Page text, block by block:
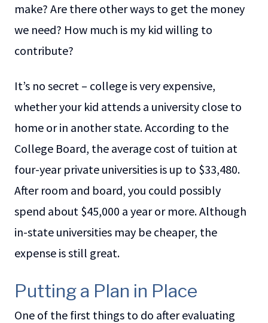
make? Are there other ways to get the money
we need? How much is my kid willing to
contribute?
It’s no secret – college is very expensive,
whether your kid attends a university close to
home or in another state. According to the
College Board, the average cost of tuition at
four-year private universities is up to $33,480.
After room and board, you could possibly
spend about $45,000 a year or more. Although
in-state universities may be cheaper, the
expense is still great.
Putting a Plan in Place
One of the first things to do after evaluating